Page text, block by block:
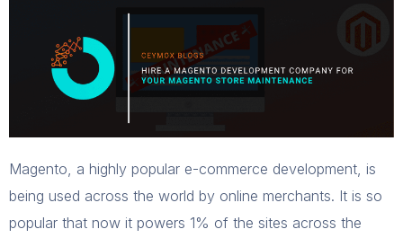
Magento, a highly popular e-commerce development, is
being used across the world by online merchants. It is so
popular that now it powers 1% of the sites across the